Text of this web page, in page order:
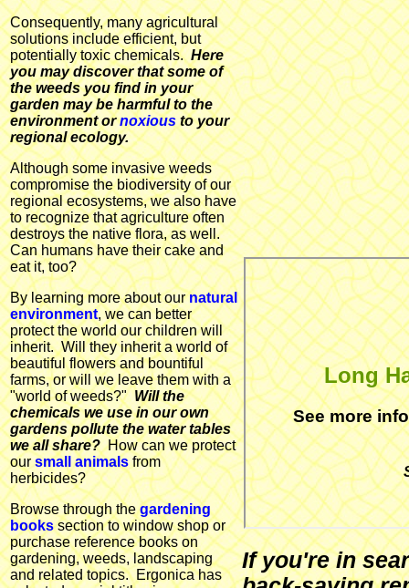
Consequently, many agricultural
solutions include efficient, but
potentially toxic chemicals. Here
you may discover that some of
the weeds you find in your
garden may be harmful to the
environment ornoxiousto your
regional ecology.
Although some invasive weeds
compromise the biodiversity of our
regional ecosystems, we also have
to recognize that agriculture often
destroys the native flora, as well.
Can humans have their cake and
eat it, too?
By learning more about ournatural
environment, we can better
protect the world our children will
inherit. Will they inherit a world of
beautiful flowers and bountiful
farms, or will we leave them with a
"world of weeds?"Will the
chemicals we use in our own
gardens pollute the water tables
we all share?How can we protect
oursmall animals from
herbicides?
Browse through thegardening
bookssection to window shop or
purchase reference books on
gardening, weeds, landscaping
and related topics. Ergonica has
Long
See more
If you're in